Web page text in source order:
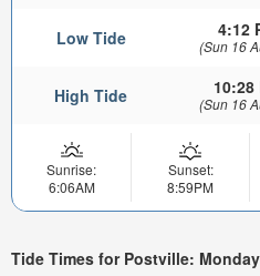
Low Tide 4:12
(Sun 16
High Tide 10:28
(Sun 16
Sunrise:
6:06AM
Sunset:
8:59PM
Tide Times for Postville: